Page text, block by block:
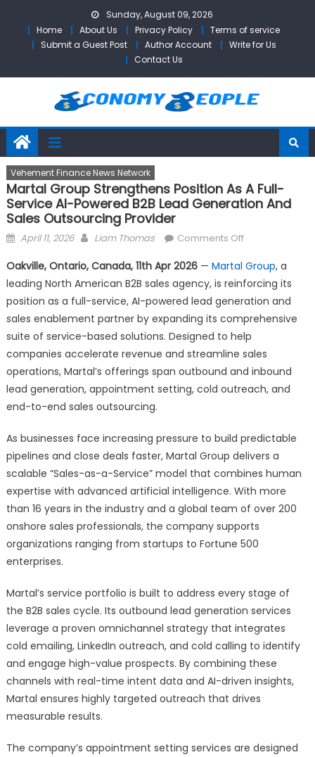
content
Sunday, August 09, 2026
Home
About Us Privacy Policy
Terms of service
Submit a Guest Post
Author Account
Write for Us
Contact Us
Vehement Finance News Network
Martal Group Strengthens Position As A Full-
Service AI-Powered B2B Lead Generation And
Sales Outsourcing Provider
Posted
April 11, 2026 Author
Liam Thomas Comments Offon
Group
Strengthens
Position
as
a
Full-
Service
Powered
and
Sales
Outsourcing
Provider
Oakville, Ontario, Canada, 11th Apr 2026 — Martal Group, a
leading North American B2B sales agency, is reinforcing its
position as a full-service, AI-powered lead generation and
sales enablement partner by expanding its comprehensive
suite of service-based solutions. Designed to help
companies accelerate revenue and streamline sales
operations, Martal’s offerings span outbound and inbound
lead generation, appointment setting, cold outreach, and
end-to-end sales outsourcing.
As businesses face increasing pressure to build predictable
pipelines and close deals faster, Martal Group delivers a
scalable “Sales-as-a-Service” model that combines human
expertise with advanced artificial intelligence. With more
than 16 years in the industry and a global team of over 200
onshore sales professionals, the company supports
organizations ranging from startups to Fortune 500
enterprises.
Martal’s service portfolio is built to address every stage of
the B2B sales cycle. Its outbound lead generation services
leverage a proven omnichannel strategy that integrates
cold emailing, LinkedIn outreach, and cold calling to identify
and engage high-value prospects. By combining these
channels with real-time intent data and AI-driven insights,
Martal ensures highly targeted outreach that drives
measurable results.
The company’s appointment setting services are designed